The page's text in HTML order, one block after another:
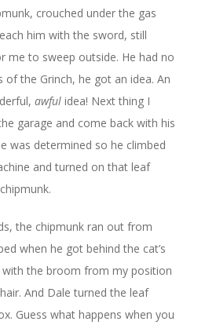
crouched under the gas
him with the sword, still
me to sweep outside. He had no
of the Grinch, he got an idea. An
awful idea! Next thing I
garage and come back with his
was determined so he climbed
and turned on that leaf
the chipmunk ran out from
when he got behind the cat’s
the broom from my position
And Dale turned the leaf
Guess what happens when you